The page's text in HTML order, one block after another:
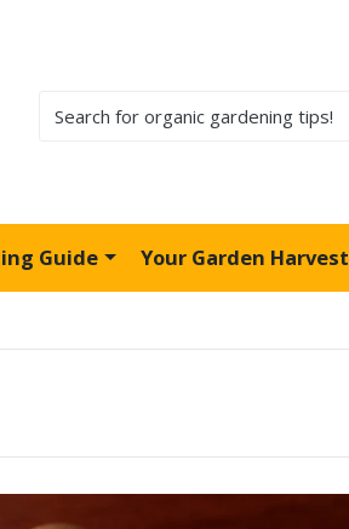
Guide Your Garden Harvest